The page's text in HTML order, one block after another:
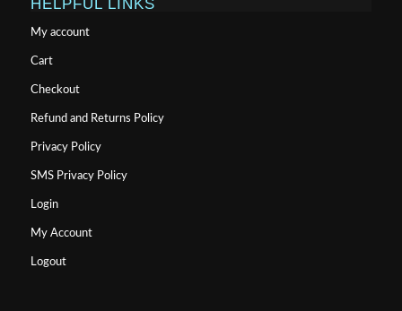
HELPFUL LINKS
My account
Cart
Checkout
Refund and Returns Policy
Privacy Policy
SMS Privacy Policy
Login
My Account
Logout